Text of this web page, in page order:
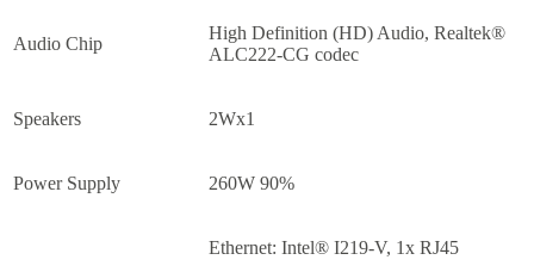
Audio Chip
High Definition (HD) Audio, Realtek®
ALC222-CG codec
Speakers 2Wx1
Power Supply 260W 90%
Ethernet: Intel® I219-V, 1x RJ45